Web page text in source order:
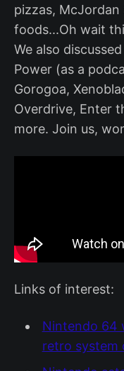
pizzas, McJordan
foods...Oh wait
We also
Power (as a
Gorogoa,
Overdrive, Enter
more. Join us,
Links of interest:
Nintendo 64
retro system